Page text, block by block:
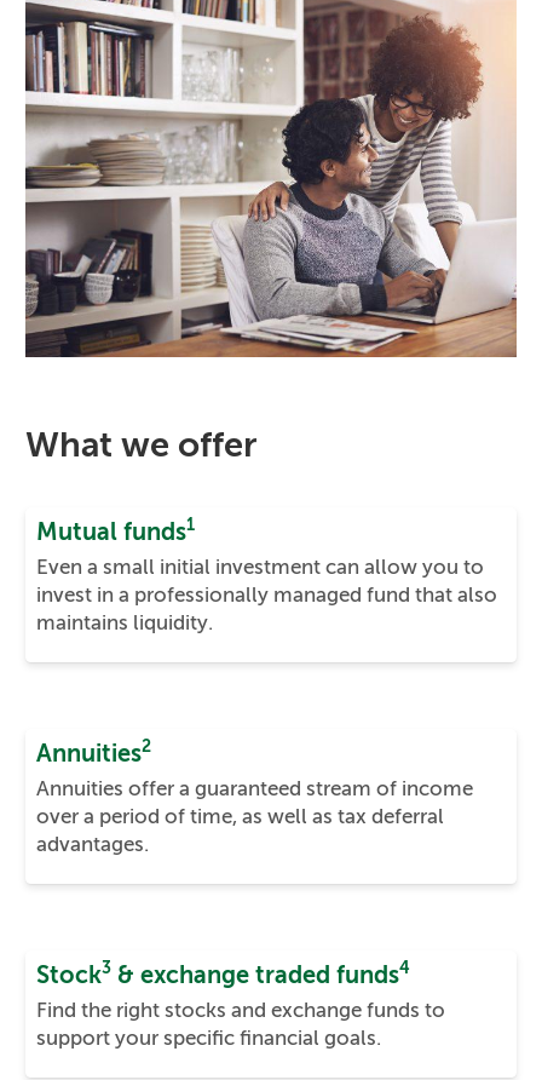
What we offer
Mutual funds1
Even a small initial investment can allow you to
invest in a professionally managed fund that also
maintains liquidity.
Annuities2
Annuities offer a guaranteed stream of income
over a period of time, as well as tax deferral
advantages.
Stock3& exchange traded funds4
Find the right stocks and exchange funds to
support your specific financial goals.